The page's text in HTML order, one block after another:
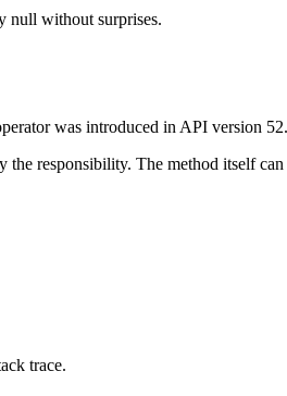
null without surprises.
was introduced in API version
responsibility. The method itself
trace.